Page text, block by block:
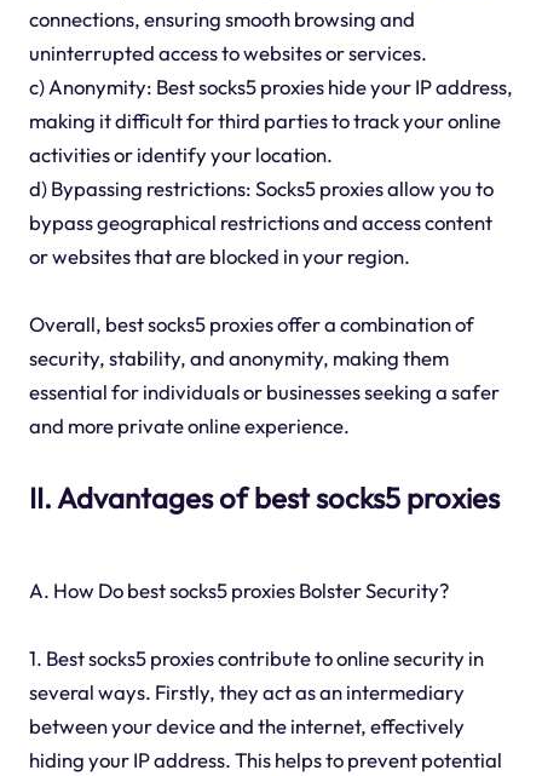
connections, ensuring smooth browsing and
uninterrupted access to websites or services.
c) Anonymity: Best socks5 proxies hide your IP address,
making it difficult for third parties to track your online
activities or identify your location.
d) Bypassing restrictions: Socks5 proxies allow you to
bypass geographical restrictions and access content
or websites that are blocked in your region.
Overall, best socks5 proxies offer a combination of
security, stability, and anonymity, making them
essential for individuals or businesses seeking a safer
and more private online experience.
II. Advantages of best socks5 proxies
A. How Do best socks5 proxies Bolster Security?
1. Best socks5 proxies contribute to online security in
several ways. Firstly, they act as an intermediary
between your device and the internet, effectively
hiding your IP address. This helps to prevent potential